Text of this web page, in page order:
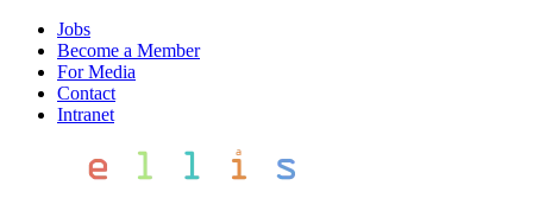
Jobs
Become a Member
For Media
Contact
Intranet